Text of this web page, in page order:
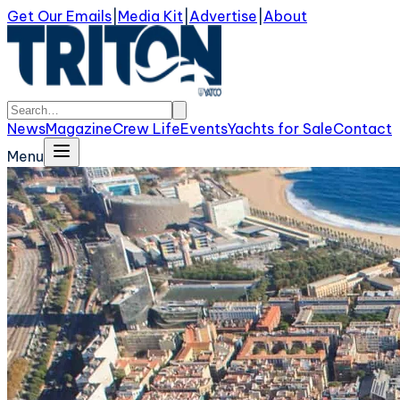
Get Our Emails Media Kit Advertise About
NewsMagazineCrew LifeEventsYachts for SaleContact
Menu